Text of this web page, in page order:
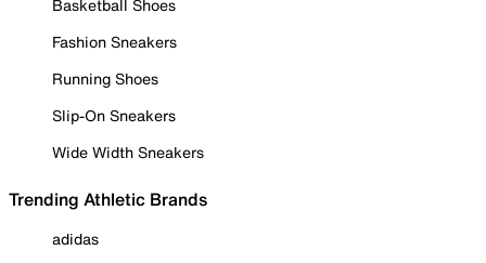
Basketball Shoes
Fashion Sneakers
Running Shoes
Slip-On Sneakers
Wide Width Sneakers
Trending Athletic Brands
adidas